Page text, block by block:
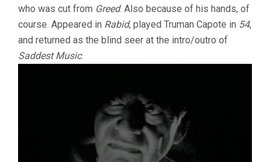
who was cut from Greed. Also because of his hands, of
course. Appeared in Rabid, played Truman Capote in 54,
and returned as the blind seer at the intro/outro of
Saddest Music.